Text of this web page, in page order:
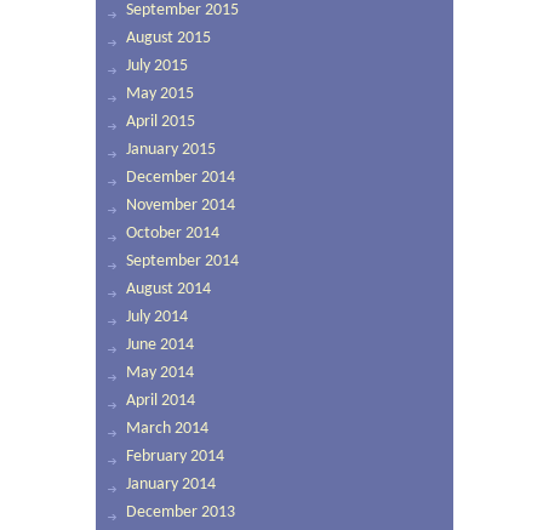
September 2015
August 2015
July 2015
May 2015
April 2015
January 2015
December 2014
November 2014
October 2014
September 2014
August 2014
July 2014
June 2014
May 2014
April 2014
March 2014
February 2014
January 2014
December 2013